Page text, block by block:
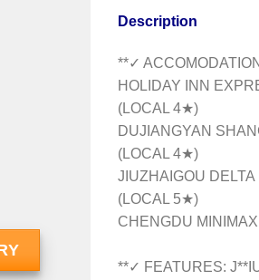
Description
**✓
HOLIDAY INN
(LOCAL 4★)
DUJIANGYAN
(LOCAL 4★)
JIUZHAIGOU
(LOCAL 5★)
CHENGDU
**✓ FEATURES: